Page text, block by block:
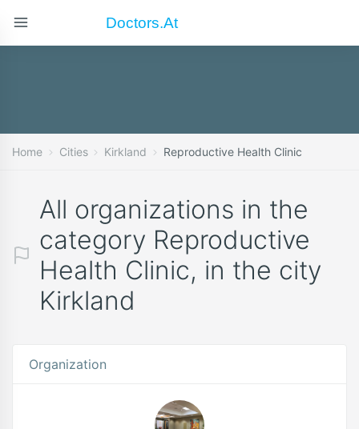
Doctors.at
Home Cities Kirkland Reproductive Health Clinic
All organizations in the
category Reproductive
Health Clinic, in the city
Kirkland
Organization